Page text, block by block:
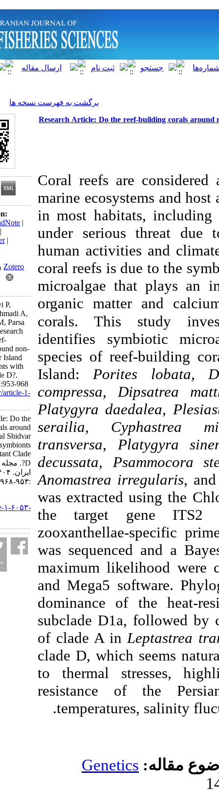
برگشت به فهرست نسخه ها
Research Article: Do the reef-
Coral reefs are
marine
in most habitats,
under serious
human activities
coral reefs is due
microalgae that
organic matter
corals. This
identifies
species of reef-
Island:Porites
compressa,
Platygyra
serailia,
transversa,
decussata,
Anomastrea
was extracted
the target
zooxanthellae-
was sequenced
maximum
and Mega5
dominance of
subclade D1a,
of clade A in
clade D, which
to thermal
resistance of
temperatures,
Genetics
Download citation:
BibTeX
RIS| EndNote|
ProCite|
Reference Manager|
Send citation to:
Mendeley
Zotero
Ghavam Mostafavi P,
Salmanpour M, Ahmadi A,
Qayyem Ashrafi M, Parsa
S, Dehghani H. Research
Article: Do the reef-
building corals around non-
residential Shidvar Island
tend to be symbionts with
heat-resistant Clade D?.
IJFS 2025; 24 (4) :953-968
URL:http://jifro.ir/article-1-
Research Article: Do the
reef-building corals around
non-residential Shidvar
Island tend to be symbionts
with heat-resistant Clade
D?. مجله علوم شیلاتی
ایران. ۱۴۰۴; ۲۴ (۴)
:۹۵۳-۹۶۸
http://jifro.ir/article-۱-۶۰۵۳-